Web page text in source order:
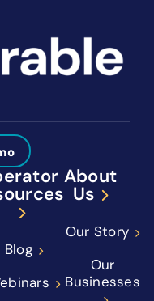
Blog
About
Us
Our Story
Our
Businesses